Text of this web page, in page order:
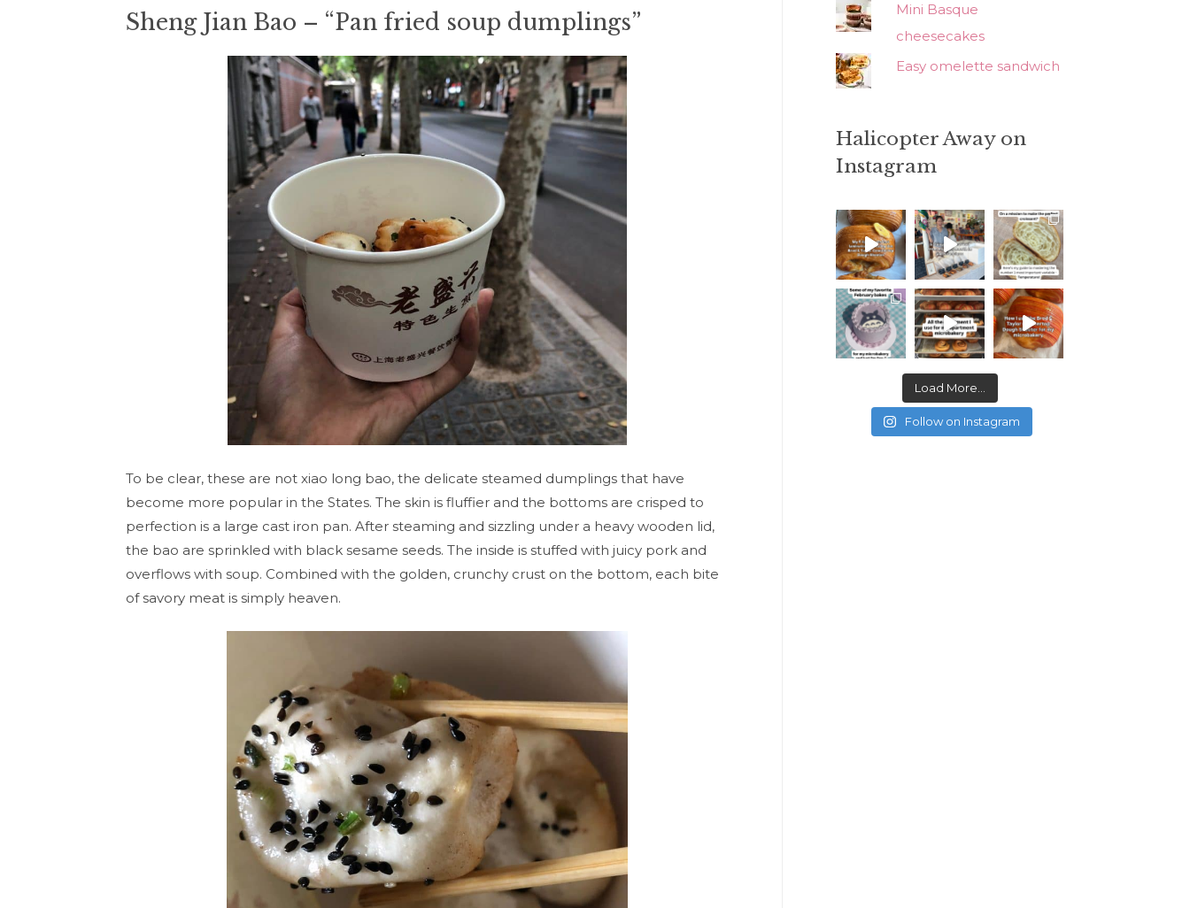
Sheng Jian Bao – “Pan fried soup dumplings”
To be clear, these are not xiao long bao, the delicate steamed dumplings that have
become more popular in the States. The skin is fluffier and the bottoms are crisped to
perfection is a large cast iron pan. After steaming and sizzling under a heavy wooden lid,
the bao are sprinkled with black sesame seeds. The inside is stuffed with juicy pork and
overflows with soup. Combined with the golden, crunchy crust on the bottom, each bite
of savory meat is simply heaven.
Mini Basque
cheesecakes
Easy omelette sandwich
Halicopter Away on
Instagram
Load More...
Follow on Instagram